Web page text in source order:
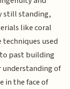
still standing,
like coral
used
past building
of
in the face of